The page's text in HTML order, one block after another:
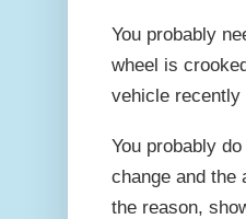
You probably
wheel is
vehicle recently
You probably
change and the
the reason,